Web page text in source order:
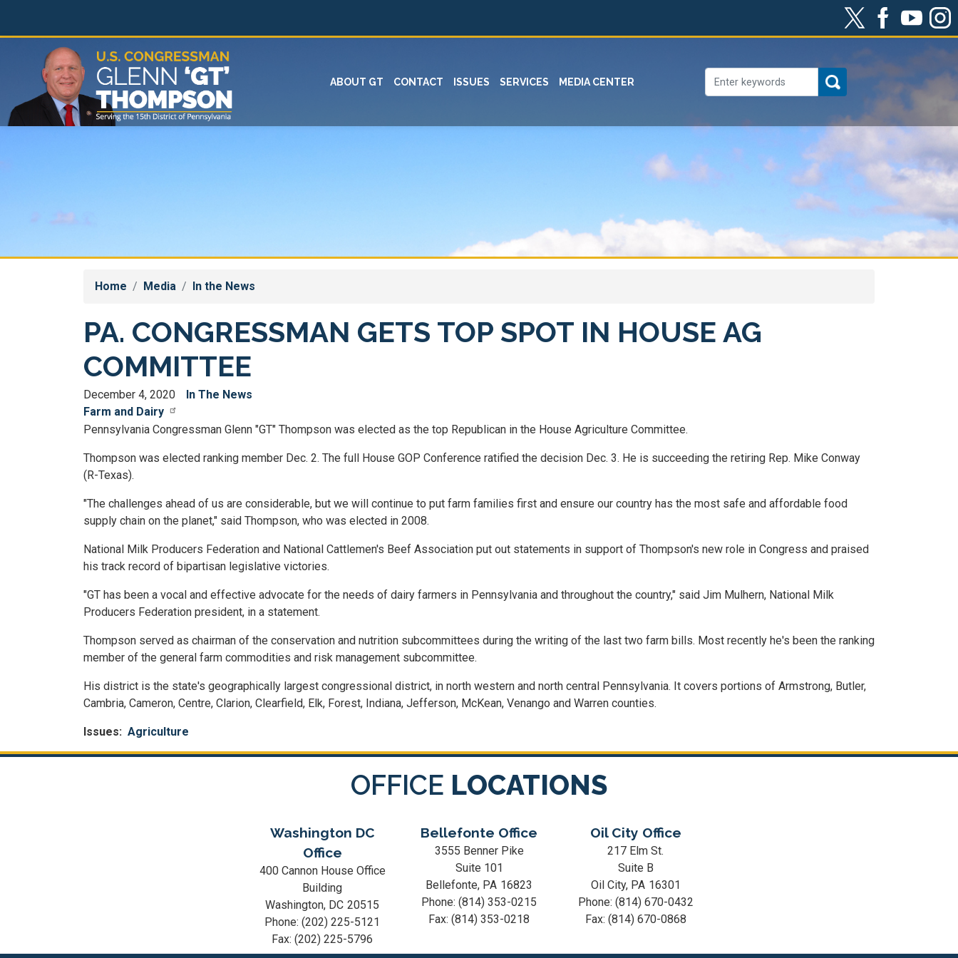
main
ABOUT GT CONTACT ISSUES SERVICES MEDIA CENTER
Home Media In the News
PA. CONGRESSMAN GETS TOP SPOT IN HOUSE AG
COMMITTEE
December 4, 2020
In The News
Farm and Dairy
Pennsylvania Congressman Glenn "GT" Thompson was elected as the top Republican in the House Agriculture Committee.
Thompson was elected ranking member Dec. 2. The full House GOP Conference ratified the decision Dec. 3. He is succeeding the retiring Rep. Mike Conway
(R-Texas).
"The challenges ahead of us are considerable, but we will continue to put farm families first and ensure our country has the most safe and affordable food
supply chain on the planet," said Thompson, who was elected in 2008.
National Milk Producers Federation and National Cattlemen's Beef Association put out statements in support of Thompson's new role in Congress and praised
his track record of bipartisan legislative victories.
"GT has been a vocal and effective advocate for the needs of dairy farmers in Pennsylvania and throughout the country," said Jim Mulhern, National Milk
Producers Federation president, in a statement.
Thompson served as chairman of the conservation and nutrition subcommittees during the writing of the last two farm bills. Most recently he's been the ranking
member of the general farm commodities and risk management subcommittee.
His district is the state's geographically largest congressional district, in north western and north central Pennsylvania. It covers portions of Armstrong, Butler,
Cambria, Cameron, Centre, Clarion, Clearfield, Elk, Forest, Indiana, Jefferson, McKean, Venango and Warren counties.
Issues: Agriculture
OFFICE LOCATIONS
Washington DC
Office
400 Cannon House Office
Building
Washington, DC20515
Phone:(202) 225-5121
Fax:(202) 225-5796
Bellefonte Office
3555 Benner Pike
Suite 101
Bellefonte, PA16823
Phone: (814) 353-0215
Fax: (814) 353-0218
Oil City Office
217 Elm St.
Suite B
Oil City, PA16301
Phone: (814) 670-0432
Fax: (814) 670-0868